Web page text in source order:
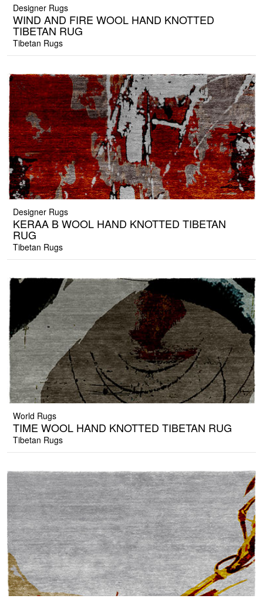
Designer Rugs
WIND AND FIRE WOOL HAND KNOTTED
TIBETAN RUG
Tibetan Rugs
Designer Rugs
KERAA B WOOL HAND KNOTTED TIBETAN
RUG
Tibetan Rugs
World Rugs
TIME WOOL HAND KNOTTED TIBETAN RUG
Tibetan Rugs